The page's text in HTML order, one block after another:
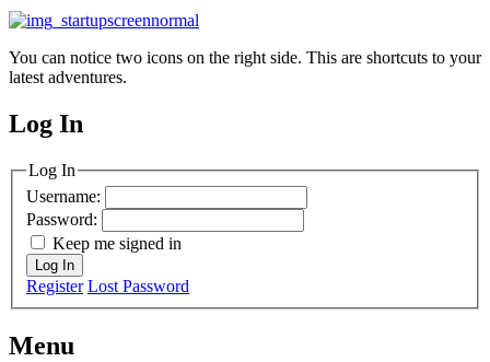
You can notice two icons on the right side. This are shortcuts to your
latest adventures.
MagicDosbox (C) 2014 – 2025
Log In
Log In
Username:
Password:
Keep me signed in
Log In
Register Lost Password
Menu